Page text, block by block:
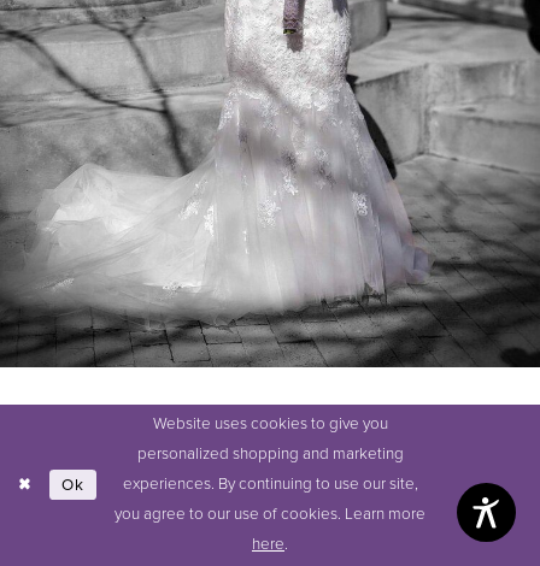
Website uses cookies to give you
personalized shopping and marketing
experiences. By continuing to use our site,
you agree to our use of cookies. Learn more
here.
Ok